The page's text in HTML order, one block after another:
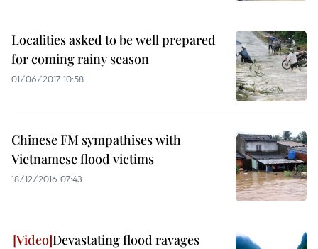
Localities asked to be well prepared
for coming rainy season
01/06/2017 10:58
Chinese FM sympathises with
Vietnamese flood victims
18/12/2016 07:43
Devastating flood ravages